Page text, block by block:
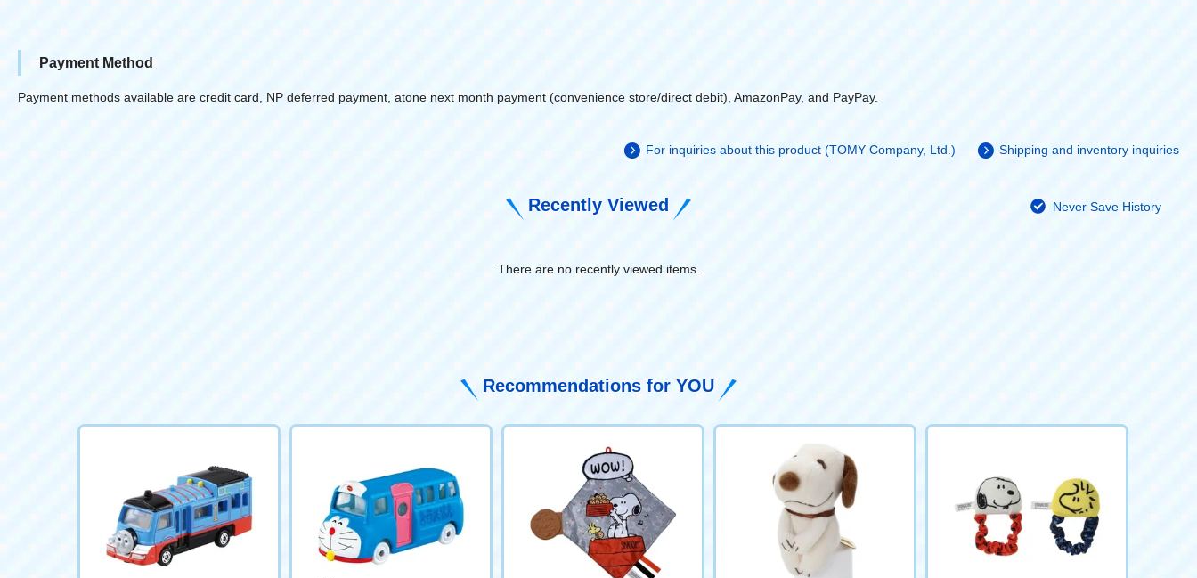
Payment Method
Payment methods available are credit card, NP deferred payment, atone next month payment (convenience store/direct debit), AmazonPay, and PayPay.
For inquiries about this product (TOMY Company, Ltd.) Shipping and inventory inquiries
Recently Viewed Never Save History
There are no recently viewed items.
Recommendations for YOU